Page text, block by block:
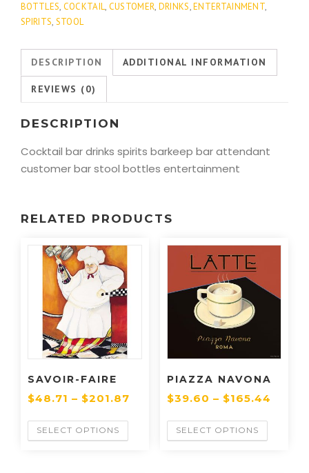
BOTTLES, COCKTAIL, CUSTOMER, DRINKS,ENTERTAINMENT,
SPIRITS, STOOL
DESCRIPTION ADDITIONAL INFORMATION
REVIEWS (0)
DESCRIPTION
Cocktail bar drinks spirits barkeep bar attendant
customer bar stool bottles entertainment
RELATED PRODUCTS
SAVOIR-FAIRE
$48.71 – $201.87
SELECT OPTIONS
PIAZZA NAVONA
$39.60 – $165.44
SELECT OPTIONS